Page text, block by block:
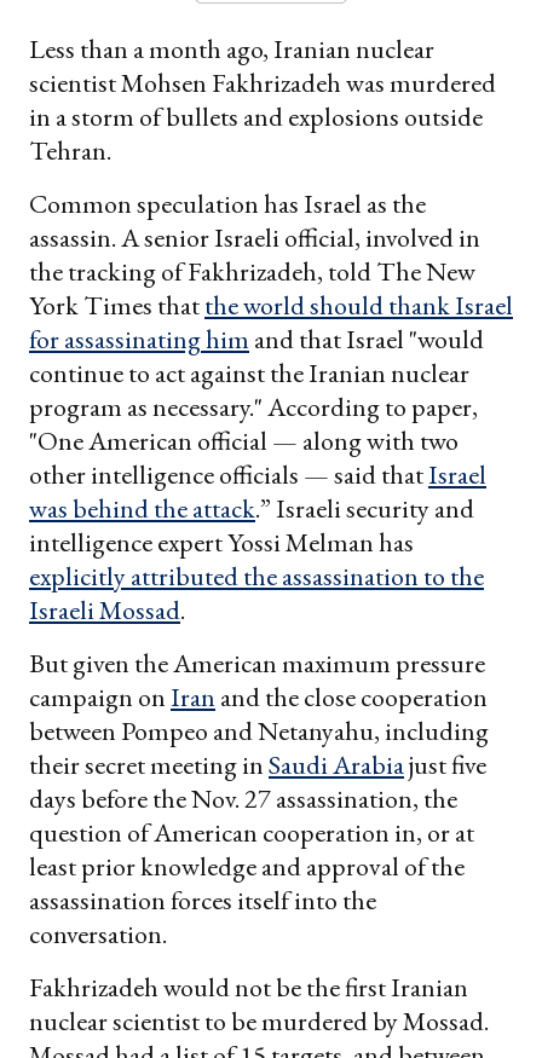
Less than a month ago, Iranian nuclear
scientist Mohsen Fakhrizadeh was murdered
in a storm of bullets and explosions outside
Tehran.
Common speculation has Israel as the
assassin. A senior Israeli official, involved in
the tracking of Fakhrizadeh, told The New
York Times thatthe world should thank Israel
for assassinating him and that Israel "would
continue to act against the Iranian nuclear
program as necessary." According to paper,
"One American official — along with two
other intelligence officials — said thatIsrael
was behind the attack.” Israeli security and
intelligence expert Yossi Melman has
explicitly attributed the assassination to the
Israeli Mossad.
But given the American maximum pressure
campaign onIran and the close cooperation
between Pompeo and Netanyahu, including
their secret meeting inSaudi Arabiajust five
days before the Nov. 27 assassination, the
question of American cooperation in, or at
least prior knowledge and approval of the
assassination forces itself into the
conversation.
Fakhrizadeh would not be the first Iranian
nuclear scientist to be murdered by Mossad.